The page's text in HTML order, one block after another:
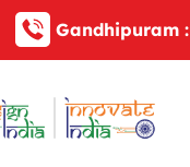
Gandhipuram :